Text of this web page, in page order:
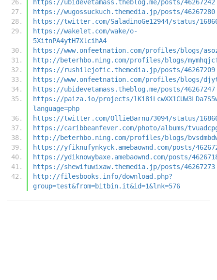
https://ubidevetamass.theblog.me/posts/46267242
https://wugossuckuch.themedia.jp/posts/46267280
https://twitter.com/SaladinoGe12944/status/
https://wakelet.com/wake/o-
5XitnPA4ytH7XlcihA4
https://www.onfeetnation.com/profiles/blogs/
http://beterhbo.ning.com/profiles/blogs/
https://rushilejofic.themedia.jp/posts/46267209
https://www.onfeetnation.com/profiles/blogs/
https://ubidevetamass.theblog.me/posts/46267247
https://paiza.io/projects/
language=php
https://twitter.com/OllieBarnu73094/status/
https://caribbeanfever.com/photo/albums/
http://beterhbo.ning.com/profiles/blogs/
https://yfiknufynkyck.amebaownd.com/posts/
https://ydiknowybaxe.amebaownd.com/posts/
https://shewifuwixaw.themedia.jp/posts/46267273
http://filesbooks.info/download.php?
group=test&from=bitbin.it&id=1&lnk=576